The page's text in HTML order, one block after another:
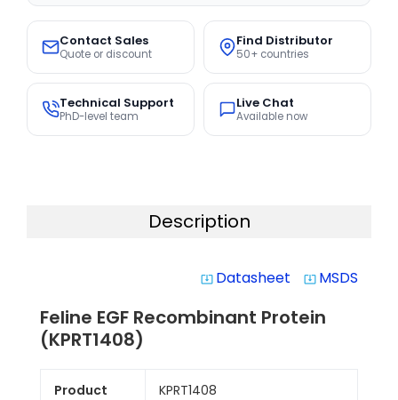
Contact Sales
Quote or discount
Find Distributor
50+ countries
Technical Support
PhD-level team
Live Chat
Available now
Description
system_update_alt Datasheet system_update_alt MSDS
Feline EGF Recombinant Protein
(KPRT1408)
Product
KPRT1408